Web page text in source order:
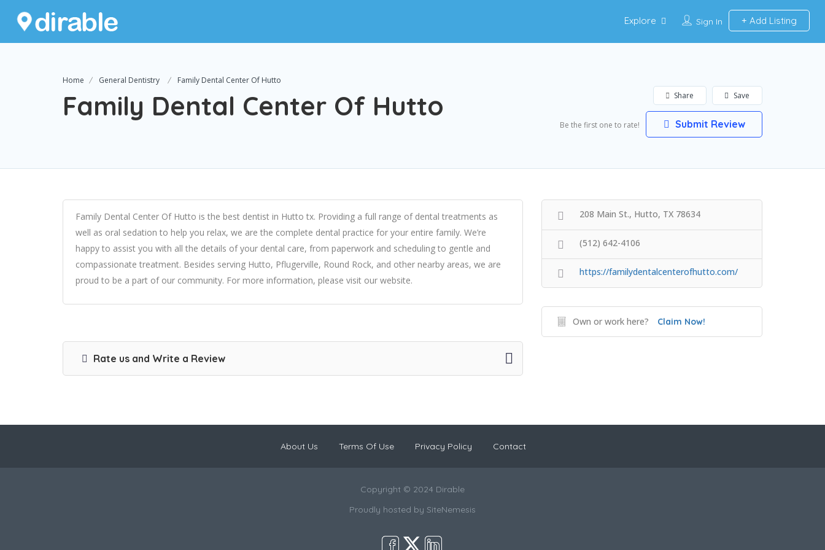
Sign In Add Listing
Explore
Home General Dentistry Family Dental Center Of Hutto
Family Dental Center Of Hutto Save
Share
Be the first one to rate! Submit Review
Family Dental Center Of Hutto is the best dentist in Hutto tx. Providing a full range of dental treatments as
well as oral sedation to help you relax, we are the complete dental practice for your entire family. We’re
happy to assist you with all the details of your dental care, from paperwork and scheduling to gentle and
compassionate treatment. Besides serving Hutto, Pflugerville, Round Rock, and other nearby areas, we are
proud to be a part of our community. For more information, please visit our website.
Rate us and Write a Review
208 Main St., Hutto, TX 78634
(512) 642-4106
https://familydentalcenterofhutto.com/
Own or work here? Claim Now!
About Us Terms Of Use Privacy Policy Contact
Copyright © 2024 Dirable
Proudly hosted by SiteNemesis